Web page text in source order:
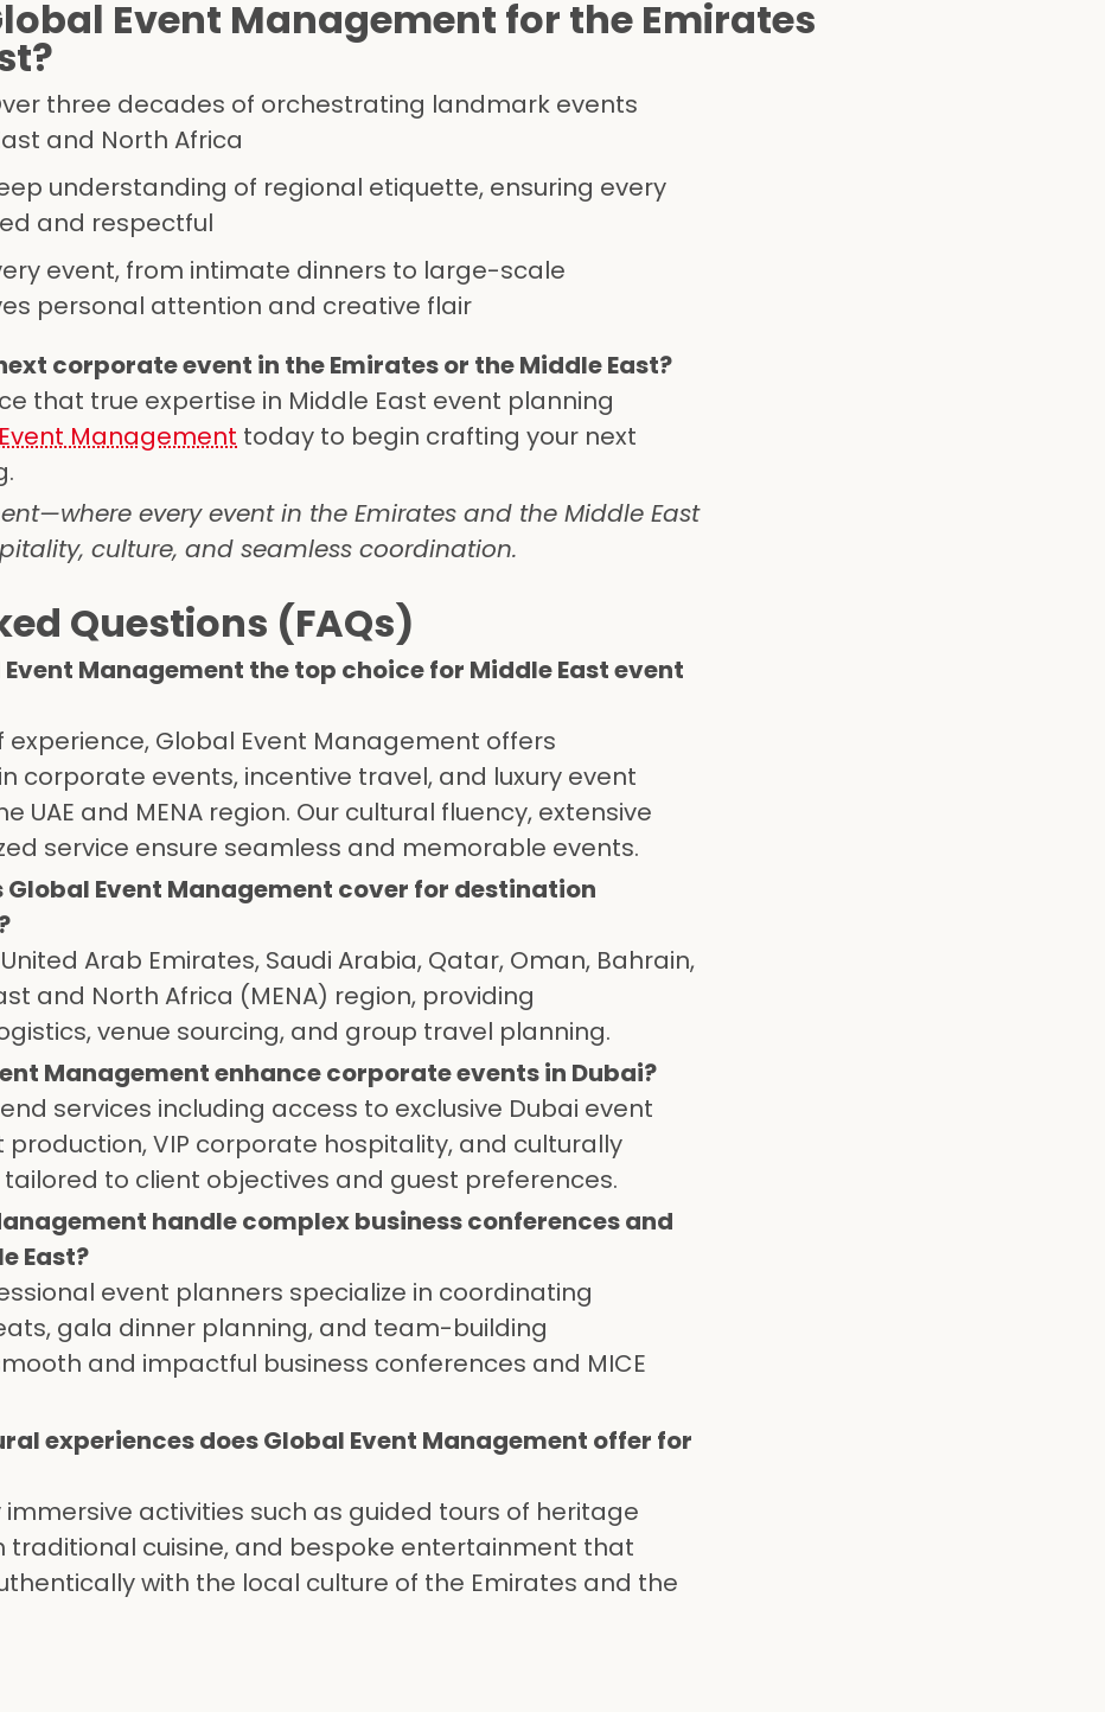
Event Management for the Emirates
three decades of orchestrating landmark events
and North Africa
understanding of regional etiquette, ensuring every
and respectful
event, from intimate dinners to large-scale
personal attention and creative flair
corporate event in the Emirates or the Middle East?
that true expertise in Middle East event planning
Management today to begin crafting your next
every event in the Emirates and the Middle East
culture, and seamless coordination.
Questions (FAQs)
Event Management the top choice for Middle East event
experience, Global Event Management offers
corporate events, incentive travel, and luxury event
UAE and MENA region. Our cultural fluency, extensive
service ensure seamless and memorable events.
Global Event Management cover for destination
Arab Emirates, Saudi Arabia, Qatar, Oman, Bahrain,
and North Africa (MENA) region, providing
venue sourcing, and group travel planning.
Management enhance corporate events in Dubai?
services including access to exclusive Dubai event
VIP corporate hospitality, and culturally
to client objectives and guest preferences.
handle complex business conferences and
East?
event planners specialize in coordinating
gala dinner planning, and team-building
and impactful business conferences and MICE
experiences does Global Event Management offer for
activities such as guided tours of heritage
traditional cuisine, and bespoke entertainment that
with the local culture of the Emirates and the